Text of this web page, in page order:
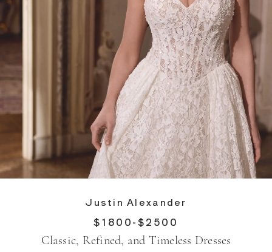
Justin Alexander
$1800-$2500
Classic, Refined, and Timeless Dresses